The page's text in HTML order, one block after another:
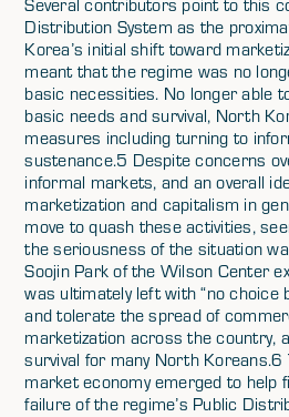
Several contributors point to this
Distribution System as the
Korea’s initial shift toward
meant that the regime was no
basic necessities. No longer able
basic needs and survival, North
measures including turning to
sustenance.5 Despite concerns
informal markets, and an overall
marketization and capitalism in
move to quash these activities,
the seriousness of the situation
Soojin Park of the Wilson Center
was ultimately left with “no choice
and tolerate the spread of
marketization across the country,
survival for many North Koreans.6
market economy emerged to help
failure of the regime’s Public